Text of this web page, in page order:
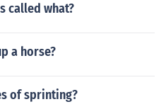
called what?
a horse?
of sprinting?